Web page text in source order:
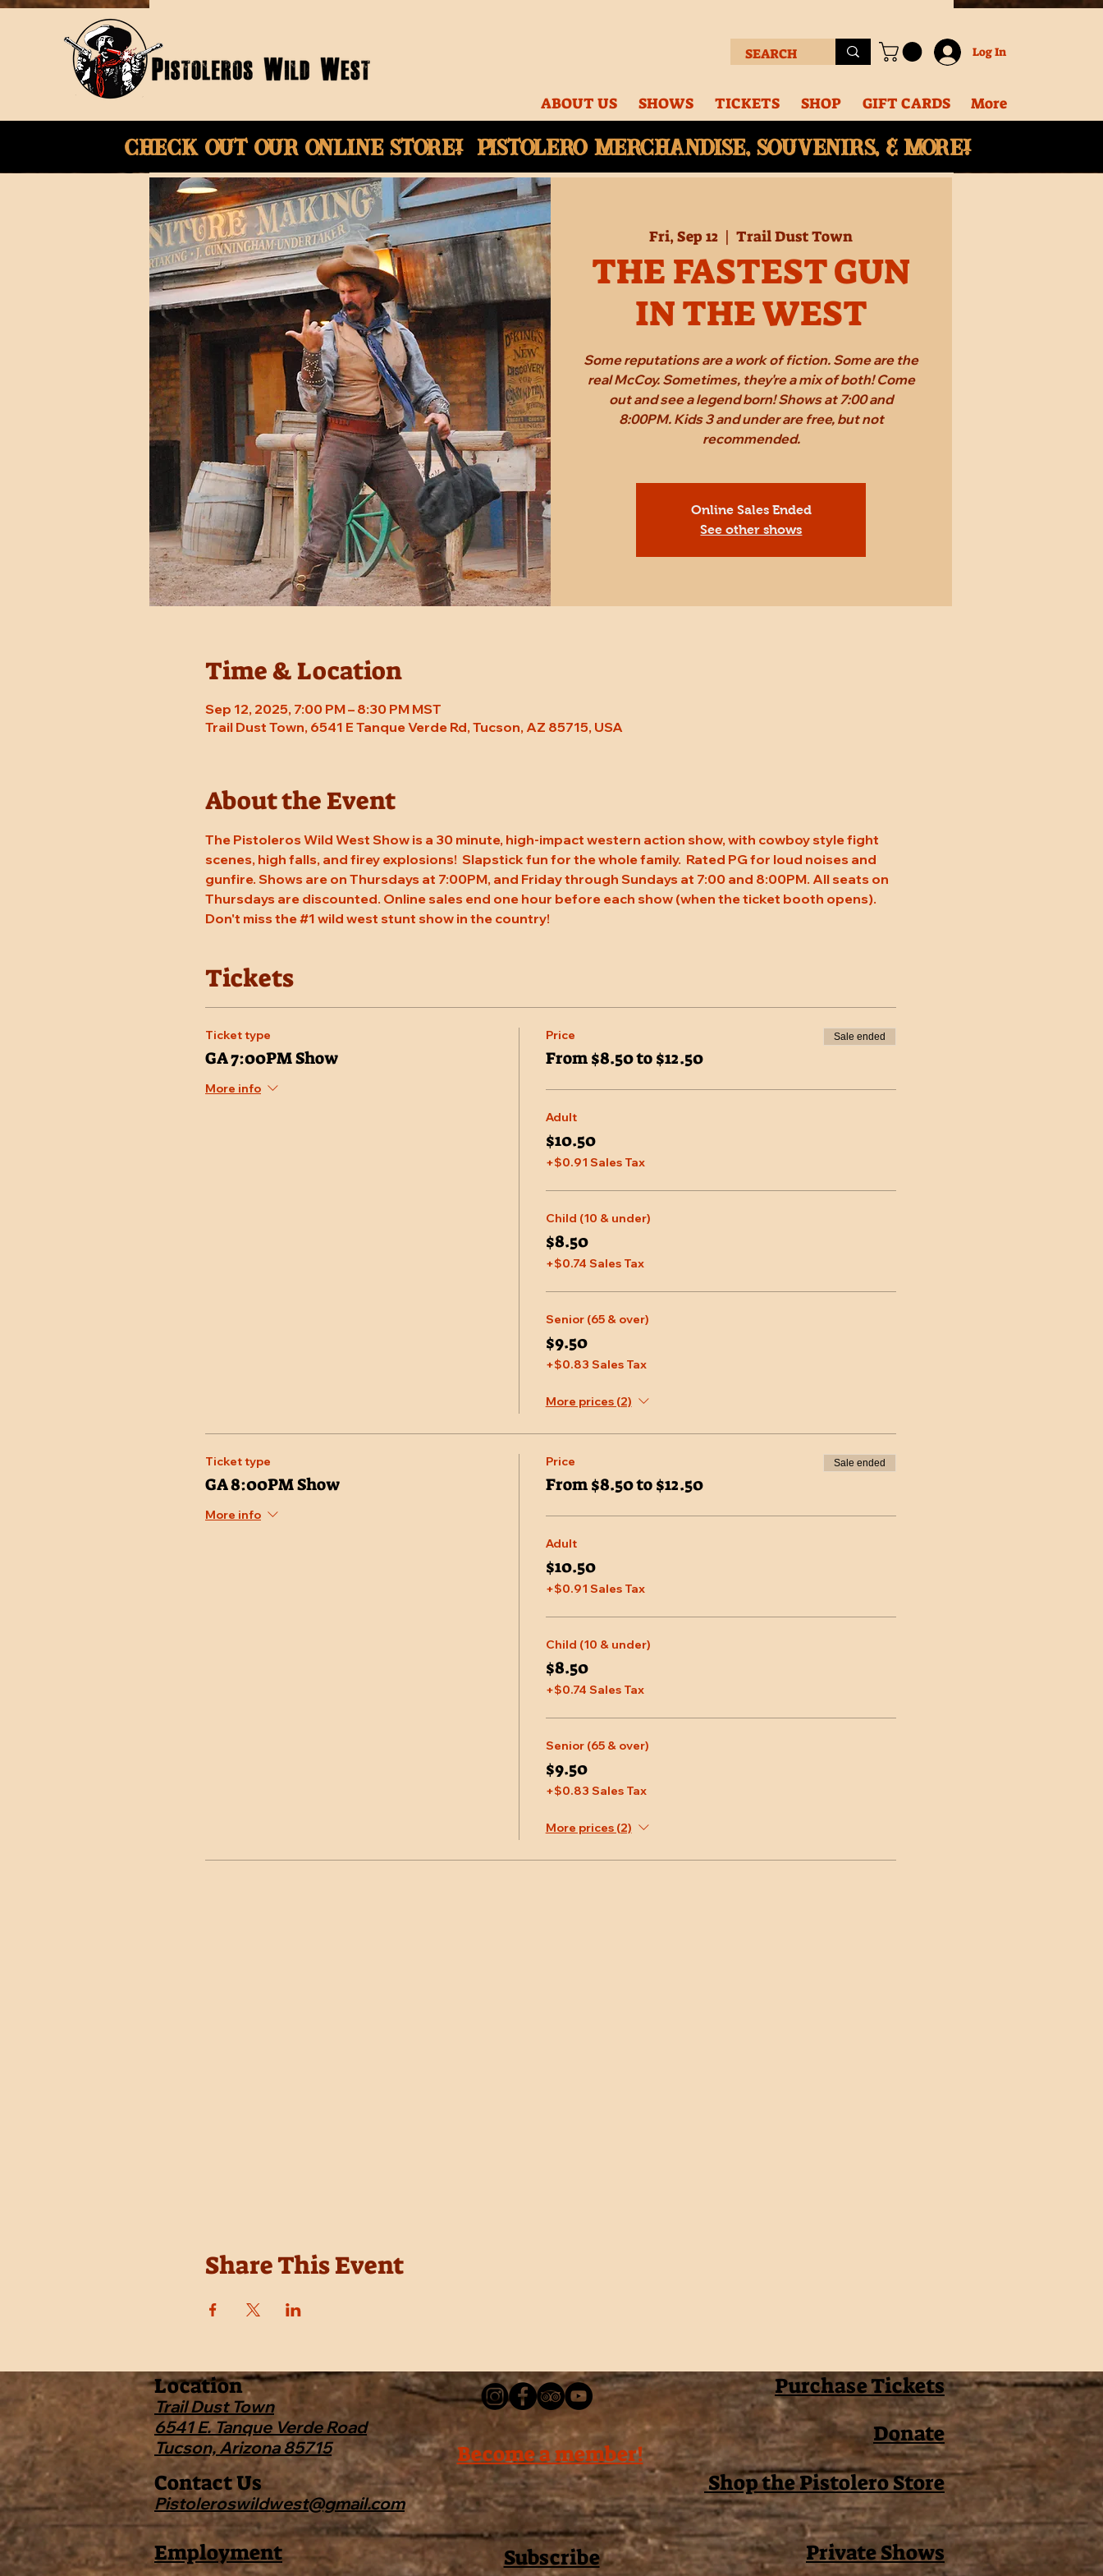
Log In
ABOUT US SHOWS TICKETS SHOP GIFT CARDS More
Check Out Our onlinestore! Pistolero merchandise, souvenirs, & More!
Fri, Sep 12
  |
Trail Dust Town
THE FASTEST GUN
IN THE WEST
Some reputations are a work of fiction. Some are the
real McCoy. Sometimes, they're a mix of both! Come
out and see a legend born! Shows at 7:00 and
8:00PM. Kids 3 and under are free, but not
recommended.
Online Sales Ended
See other shows
Time & Location
Sep 12, 2025, 7:00 PM – 8:30 PM MST
Trail Dust Town, 6541 E Tanque Verde Rd, Tucson, AZ 85715, USA
About the Event
The Pistoleros Wild West Show is a 30 minute, high-impact western action show, with cowboy style fight
scenes, high falls, and firey explosions!  Slapstick fun for the whole family.  Rated PG for loud noises and
gunfire. Shows are on Thursdays at 7:00PM, and Friday through Sundays at 7:00 and 8:00PM. All seats on
Thursdays are discounted. Online sales end one hour before each show (when the ticket booth opens).
Don't miss the #1 wild west stunt show in the country!
Tickets
Ticket type
GA 7:00PM Show
More info
Price
From $8.50 to $12.50
Sale ended
Adult
$10.50
+$0.91 Sales Tax
Child (10 & under)
$8.50
+$0.74 Sales Tax
Senior (65 & over)
$9.50
+$0.83 Sales Tax
More prices (2)
Ticket type
GA 8:00PM Show
More info
Price
From $8.50 to $12.50
Sale ended
Adult
$10.50
+$0.91 Sales Tax
Child (10 & under)
$8.50
+$0.74 Sales Tax
Senior (65 & over)
$9.50
+$0.83 Sales Tax
More prices (2)
Share This Event
Location
Trail Dust Town
6541 E. Tanque Verde Road
Tucson, Arizona 85715
Purchase Tickets
Donate
Become a member!
Contact Us
Pistoleroswildwest@gmail.com
Shop the Pistolero Store
Employment Subscribe Private Shows